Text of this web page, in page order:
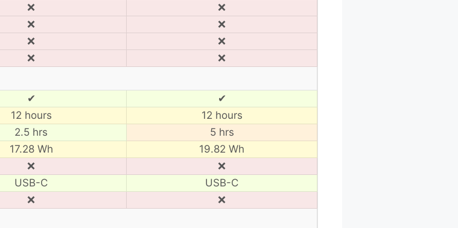
❌
❌
❌
❌
❌
❌
❌ ❌
✔
✔
12 hours
12 hours
2.5 hrs
5 hrs
17.28 Wh
19.82 Wh
❌
❌
USB-C
USB-C
❌ ❌